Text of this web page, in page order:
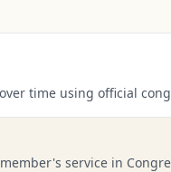
time using official
service in